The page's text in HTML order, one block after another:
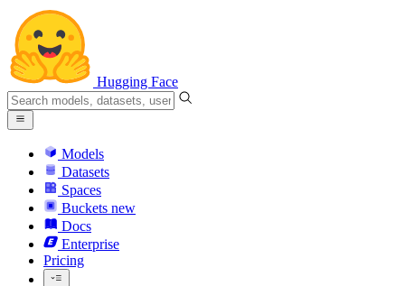
Hugging Face
Models
Datasets
Spaces
Buckets new
Docs
Enterprise
Pricing